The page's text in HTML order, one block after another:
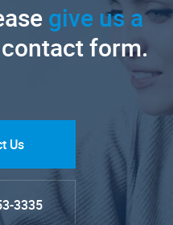
give us a
form.
Us
3335